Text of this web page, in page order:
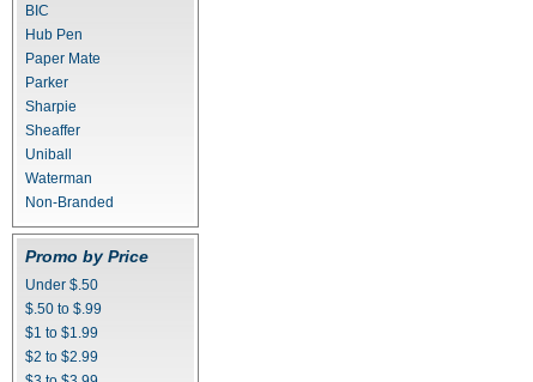
BIC
Hub Pen
Paper Mate
Parker
Sharpie
Sheaffer
Uniball
Waterman
Non-Branded
Promo by Price
Under $.50
$.50 to $.99
$1 to $1.99
$2 to $2.99